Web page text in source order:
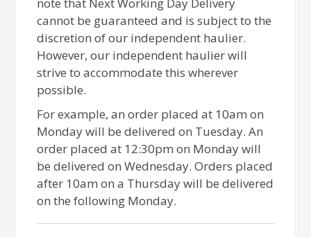
cannot be guaranteed and is subject to the
discretion of our independent haulier.
However, our independent haulier will
strive to accommodate this wherever
possible.
For example, an order placed at 10am on
Monday will be delivered on Tuesday. An
order placed at 12:30pm on Monday will
be delivered on Wednesday. Orders placed
after 10am on a Thursday will be delivered
on the following Monday.